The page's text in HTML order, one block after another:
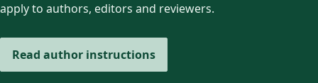
apply to authors, editors and reviewers.
Read author instructions